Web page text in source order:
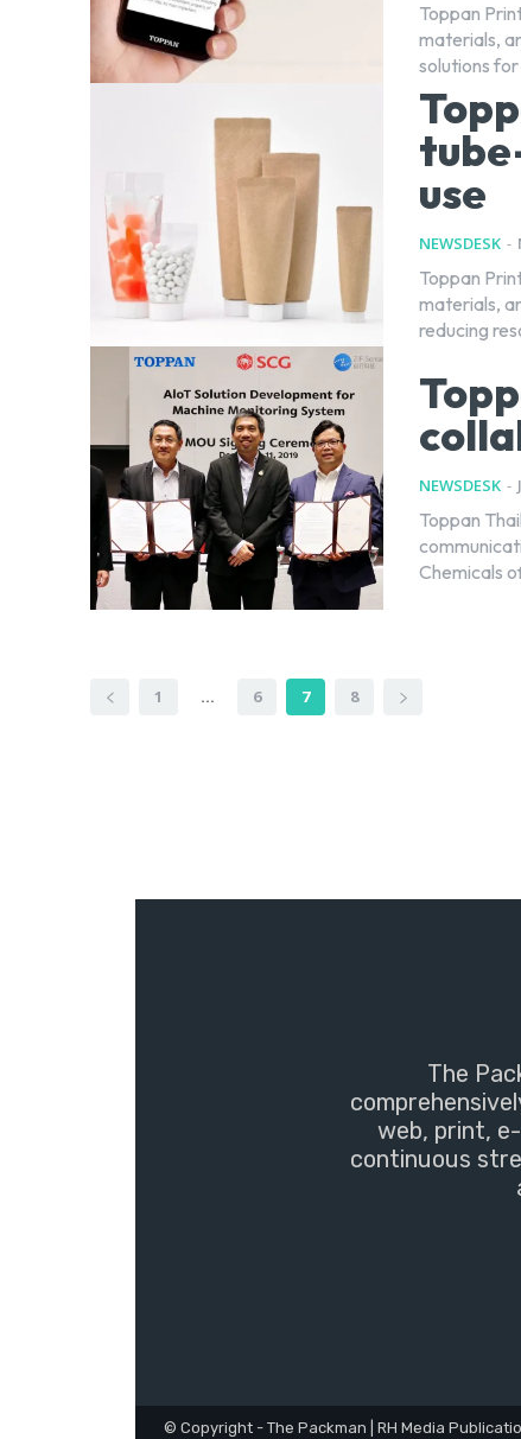
Toppan
materials,
solutions
use
NEWSDESK -
Toppan
materials,
reducing
NEWSDESK -
Toppan
Chemicals
1 ... 6 7 8
The
web, print,
continuous
© Copyright - The Packman | RH Media